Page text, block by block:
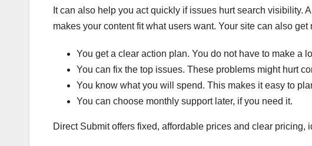
It can also help you act quickly if issues hurt search visibility.
makes your content fit what users want. Your site can also get
You get a clear action plan. You do not have to make a
You can fix the top issues. These problems might hurt
You know what you will spend. This makes it easy to
You can choose monthly support later, if you need it.
Direct Submit offers fixed, affordable prices and clear pricing,